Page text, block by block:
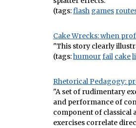
(tags:flash games
Cake Wrecks: when
"This story clearly
(tags:humourfail cake
Rhetorical Pedagogy:
"A set of rudimentary
and performance of
component of classical
exercises correlate